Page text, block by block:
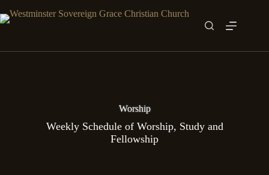
to
content
Worship
Weekly Schedule of Worship, Study and
Fellowship